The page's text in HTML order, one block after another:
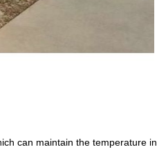
can maintain the temperature in